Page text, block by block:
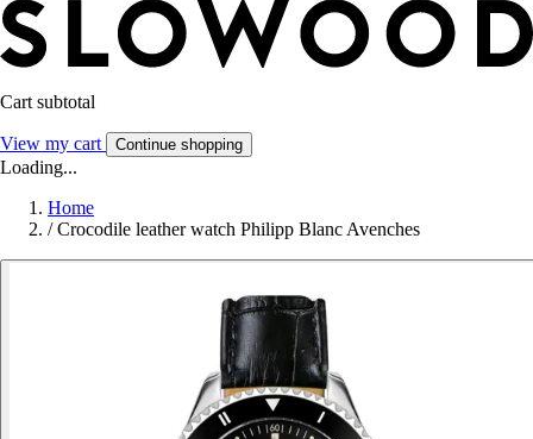
Cart subtotal
View my cart Continue shopping
Loading...
Home
/ Crocodile leather watch Philipp Blanc Avenches